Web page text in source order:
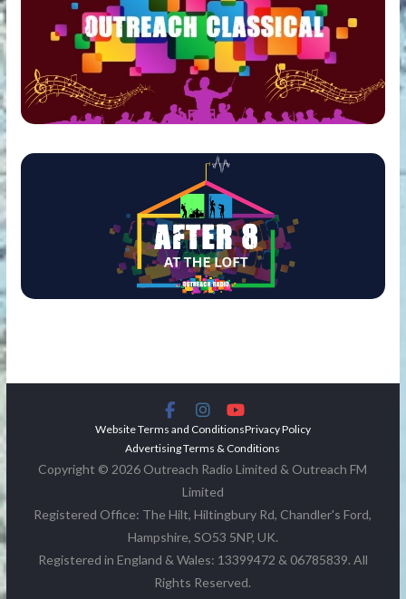
Website Terms and ConditionsPrivacy Policy
Advertising Terms & Conditions
Copyright © 2026 Outreach Radio Limited & Outreach FM
Limited
Registered Office: The Hilt, Hiltingbury Rd, Chandler's Ford,
Hampshire, SO53 5NP, UK.
Registered in England & Wales: 13399472 & 06785839. All
Rights Reserved.